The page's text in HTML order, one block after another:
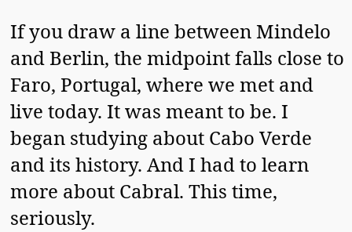
If you draw a line between Mindelo
and Berlin, the midpoint falls close to
Faro, Portugal, where we met and
live today. It was meant to be. I
began studying about Cabo Verde
and its history. And I had to learn
more about Cabral. This time,
seriously.